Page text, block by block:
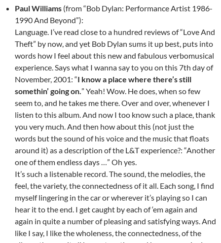
Paul Williams (from “Bob Dylan: Performance Artist 1986-
1990 And Beyond”):
Language. I’ve read close to a hundred reviews of “Love And
Theft” by now, and yet Bob Dylan sums it up best, puts into
words how I feel about this new and fabulous verbomusical
experience. Says what I wanna say to you on this 7th day of
November, 2001: “I know a place where there’s still
somethin’ going on.” Yeah! Wow. He does, when so few
seem to, and he takes me there. Over and over, whenever I
listen to this album. And now I too know such a place, thank
you very much. And then how about this (not just the
words but the sound of his voice and the music that floats
around it) as a description of the L&T experience?: “Another
one of them endless days …” Oh yes.
It’s such a listenable record. The sound, the melodies, the
feel, the variety, the connectedness of it all. Each song, I find
myself lingering in the car or wherever it’s playing so I can
hear it to the end. I get caught by each of ‘em again and
again in quite a number of pleasing and satisfying ways. And
like I say, I like the wholeness, the connectedness, of the